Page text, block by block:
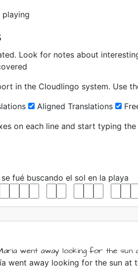
Look for notes about
in the Cloudlingo system. Use
Aligned Translations
on each line and start typing the
se fué buscando el sol en la playa
went away looking for the sun
went away looking for the sun at